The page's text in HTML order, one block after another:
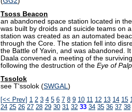
Tsoss Beacon
an abandoned space station located in
was built by droids and suicide teams on
station was created as an automated
through the Core. The station fell into
the Battle of Yavin, and was abandoned.
Daala convened a meeting of the
following the destruction of the Eye of
Tssolok
see T'ssolok (SWGAL)
[<< Prev] 1 2 3 4 5 6 7 8 9 10 11 12 13 14 15
24 25 26 27 28 29 30 31 32 33 34 35 36 37 38